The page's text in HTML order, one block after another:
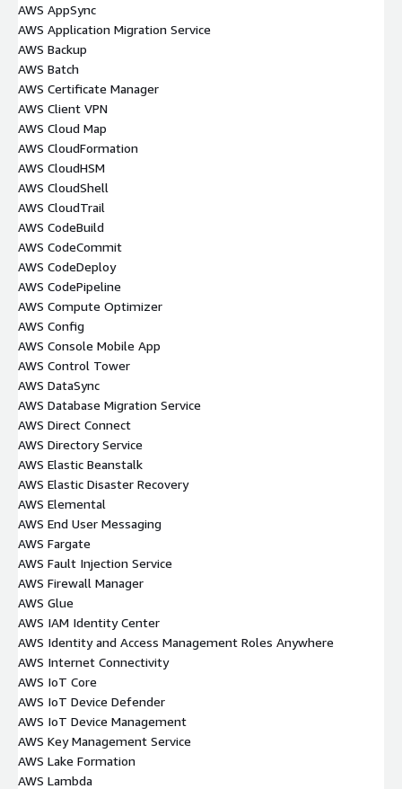
AWS AppSync
AWS Application Migration Service
AWS Backup
AWS Batch
AWS Certificate Manager
AWS Client VPN
AWS Cloud Map
AWS CloudFormation
AWS CloudHSM
AWS CloudShell
AWS CloudTrail
AWS CodeBuild
AWS CodeCommit
AWS CodeDeploy
AWS CodePipeline
AWS Compute Optimizer
AWS Config
AWS Console Mobile App
AWS Control Tower
AWS DataSync
AWS Database Migration Service
AWS Direct Connect
AWS Directory Service
AWS Elastic Beanstalk
AWS Elastic Disaster Recovery
AWS Elemental
AWS End User Messaging
AWS Fargate
AWS Fault Injection Service
AWS Firewall Manager
AWS Glue
AWS IAM Identity Center
AWS Identity and Access Management Roles Anywhere
AWS Internet Connectivity
AWS IoT Core
AWS IoT Device Defender
AWS IoT Device Management
AWS Key Management Service
AWS Lake Formation
AWS Lambda